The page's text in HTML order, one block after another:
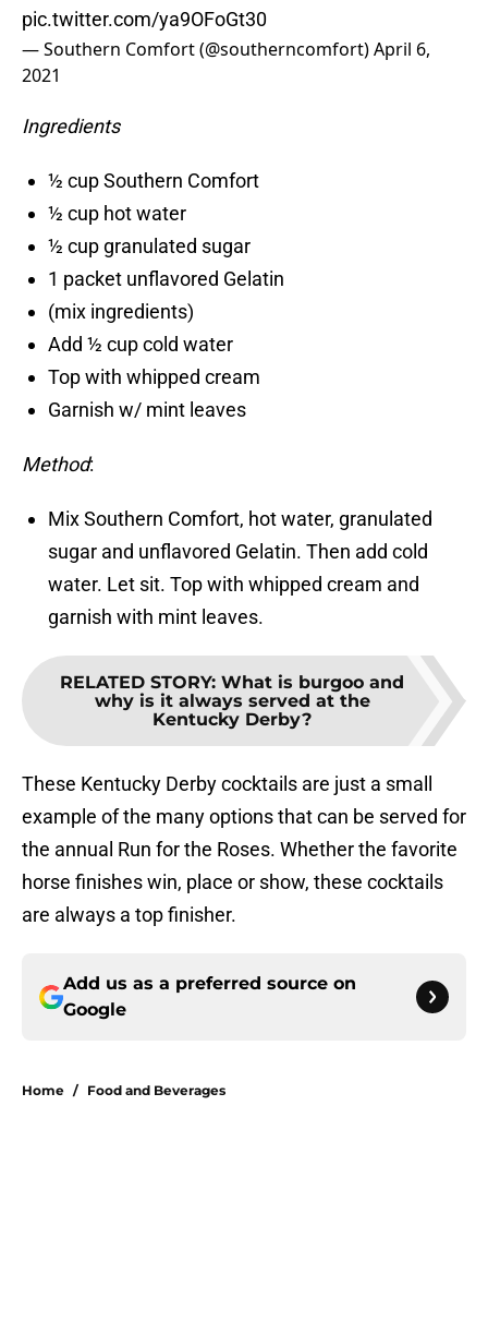
pic.twitter.com/ya9OFoGt30
— Southern Comfort (@southerncomfort)April 6,
2021
Ingredients
½ cup Southern Comfort
½ cup hot water
½ cup granulated sugar
1 packet unflavored Gelatin
(mix ingredients)
Add ½ cup cold water
Top with whipped cream
Garnish w/ mint leaves
Method:
Mix Southern Comfort, hot water, granulated
sugar and unflavored Gelatin. Then add cold
water. Let sit. Top with whipped cream and
garnish with mint leaves.
RELATED STORY: What is burgoo and
why is it always served at the
Kentucky Derby?
These Kentucky Derby cocktails are just a small
example of the many options that can be served for
the annual Run for the Roses. Whether the favorite
horse finishes win, place or show, these cocktails
are always a top finisher.
Add us as a preferred source on
Google
Home / Food and Beverages